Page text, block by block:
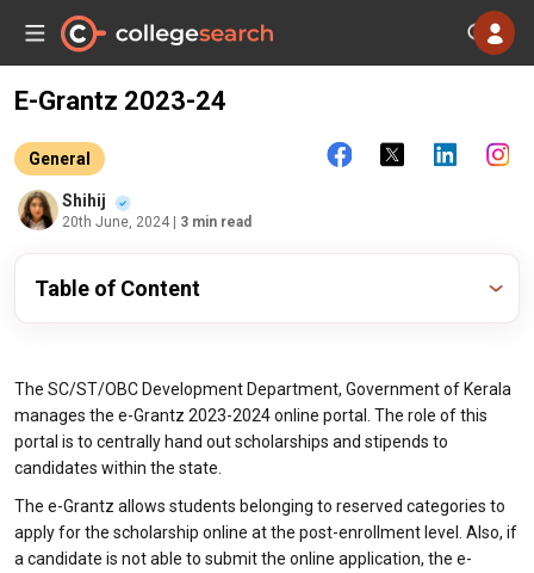
E-Grantz 2023-24
General
Shihij
20th June, 2024 | 3 min read
Table of Content
The SC/ST/OBC Development Department, Government of Kerala
manages the e-Grantz 2023-2024 online portal. The role of this
portal is to centrally hand out scholarships and stipends to
candidates within the state.
The e-Grantz allows students belonging to reserved categories to
apply for the scholarship online at the post-enrollment level. Also, if
a candidate is not able to submit the online application, the e-